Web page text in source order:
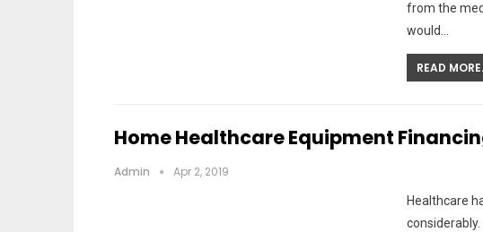
from the
would…
READ
Home Healthcare Equipment
Admin Apr 2, 2019
Healthcare